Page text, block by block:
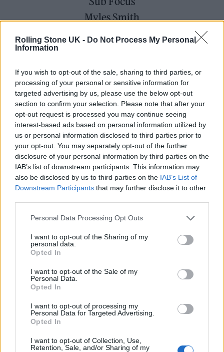
Rolling Stone UK - Do Not Process My Personal
Information
If you wish to opt-out of the sale, sharing to third parties, or
processing of your personal or sensitive information for
targeted advertising by us, please use the below opt-out
section to confirm your selection. Please note that after your
opt-out request is processed you may continue seeing
interest-based ads based on personal information utilized by
us or personal information disclosed to third parties prior to
your opt-out. You may separately opt-out of the further
disclosure of your personal information by third parties on the
IAB’s list of downstream participants. This information may
also be disclosed by us to third parties on the IAB’s List of
Downstream Participants that may further disclose it to other
Personal Data Processing Opt Outs
I want to opt-out of the Sharing of my
personal data.
Opted In
I want to opt-out of the Sale of my
Personal Data.
Opted In
I want to opt-out of processing my
Personal Data for Targeted Advertising.
Opted In
I want to opt-out of Collection, Use,
Retention, Sale, and/or Sharing of my
Myles Smith
Afternoon Special Guest: Natasha Bedingfield
Boardmasters is built on connection – to the
ocean, the music, the memories. And ZYN
will be there offering adult nicotine users a
EachZYNpouch is crafted from high quality
ingredients, available in a range of flavours
and nicotine strengths.